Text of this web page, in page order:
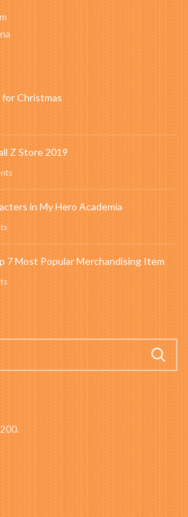
Christmas
Z Store 2019
in My Hero Academia
7 Most Popular Merchandising Item